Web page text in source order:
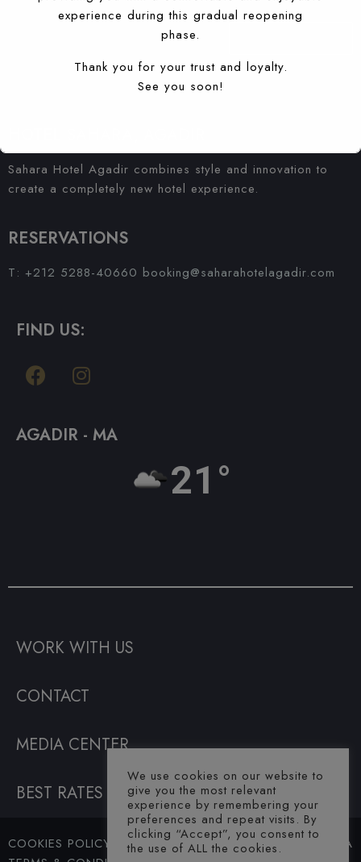
Sahara Hotel Agadir combines style and innovation to
create a completely new hotel experience.
RESERVATIONS
T: +212 5288-40660 booking@saharahotelagadir.com
FIND US:
AGADIR - MA
21°
WORK WITH US
CONTACT
MEDIA CENTER
BEST RATES GUARANTEE
COOKIES POLICY
© SAHARA
We use cookies on our website to
give you the most relevant
experience by remembering your
preferences and repeat visits. By
clicking “Accept”, you consent to
the use of ALL the cookies.
experience during this gradual reopening
phase.
Thank you for your trust and loyalty.
See you soon!